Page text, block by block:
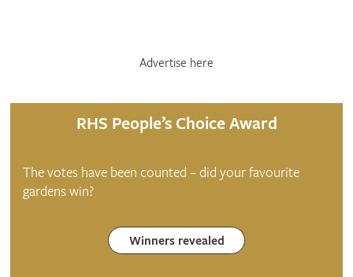
Advertise here
RHS People’s Choice Award
The votes have been counted – did your favourite
gardens win?
Winners revealed